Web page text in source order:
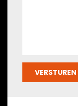
VERSTUREN